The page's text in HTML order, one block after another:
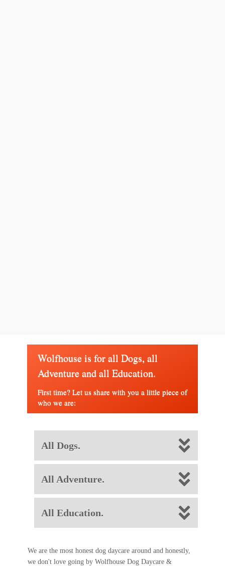
Wolfhouse is for all Dogs, all
Adventure and all Education.
First time? Let us share with you a little piece of
who we are:
All Dogs.
All Adventure.
All Education.
We are the most honest dog daycare around and honestly,
we don't love going by Wolfhouse Dog Daycare &